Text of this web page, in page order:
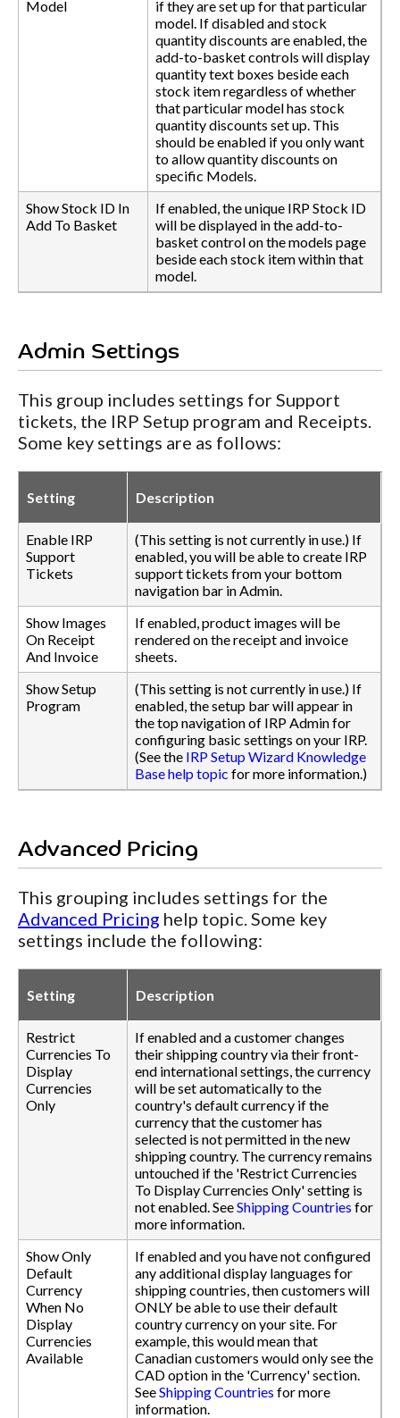
Model
if they are set up for that particular
model. If disabled and stock
quantity discounts are enabled, the
add-to-basket controls will display
quantity text boxes beside each
stock item regardless of whether
that particular model has stock
quantity discounts set up. This
should be enabled if you only want
to allow quantity discounts on
specific Models.
Show Stock ID In
Add To Basket
If enabled, the unique IRP Stock ID
will be displayed in the add-to-
basket control on the models page
beside each stock item within that
model.
Admin Settings
This group includes settings for Support
tickets, the IRP Setup program and Receipts.
Some key settings are as follows:
Setting Description
Enable IRP
Support
Tickets
(This setting is not currently in use.) If
enabled, you will be able to create IRP
support tickets from your bottom
navigation bar in Admin.
Show Images
On Receipt
And Invoice
If enabled, product images will be
rendered on the receipt and invoice
sheets.
Show Setup
Program
(This setting is not currently in use.) If
enabled, the setup bar will appear in
the top navigation of IRP Admin for
configuring basic settings on your IRP.
(See the IRP Setup Wizard Knowledge
Base help topic for more information.)
Advanced Pricing
This grouping includes settings for the
Advanced Pricing help topic. Some key
settings include the following:
Setting Description
Restrict
Currencies To
Display
Currencies
Only
If enabled and a customer changes
their shipping country via their front-
end international settings, the currency
will be set automatically to the
country's default currency if the
currency that the customer has
selected is not permitted in the new
shipping country. The currency remains
untouched if the 'Restrict Currencies
To Display Currencies Only' setting is
not enabled. SeeShipping Countries for
more information.
Show Only
Default
Currency
When No
Display
Currencies
Available
If enabled and you have not configured
any additional display languages for
shipping countries, then customers will
ONLY be able to use their default
country currency on your site. For
example, this would mean that
Canadian customers would only see the
CAD option in the 'Currency' section.
SeeShipping Countries for more
information.